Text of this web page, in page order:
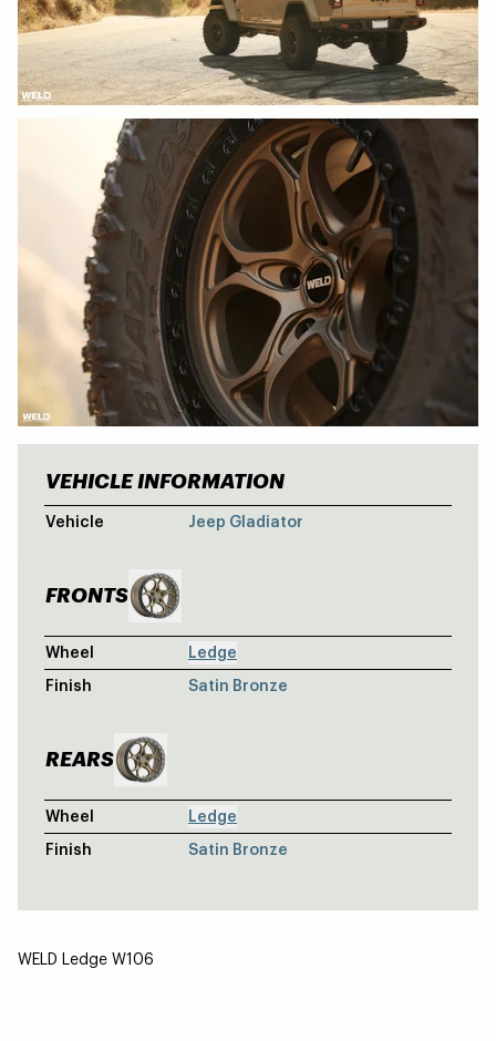
GOBI JEEP
VEHICLE INFORMATION
Vehicle Jeep Gladiator
FRONTS
Wheel
Ledge
Finish
Satin Bronze
REARS
Wheel
Ledge
Finish
Satin Bronze
WELD Ledge W106